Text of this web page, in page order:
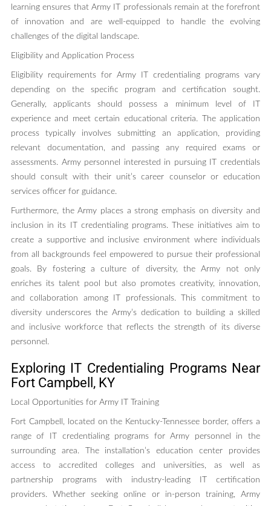
learning ensures that Army IT professionals remain at the forefront
of innovation and are well-equipped to handle the evolving
challenges of the digital landscape.
Eligibility and Application Process
Eligibility requirements for Army IT credentialing programs vary
depending on the specific program and certification sought.
Generally, applicants should possess a minimum level of IT
experience and meet certain educational criteria. The application
process typically involves submitting an application, providing
relevant documentation, and passing any required exams or
assessments. Army personnel interested in pursuing IT credentials
should consult with their unit’s career counselor or education
services officer for guidance.
Furthermore, the Army places a strong emphasis on diversity and
inclusion in its IT credentialing programs. These initiatives aim to
create a supportive and inclusive environment where individuals
from all backgrounds feel empowered to pursue their professional
goals. By fostering a culture of diversity, the Army not only
enriches its talent pool but also promotes creativity, innovation,
and collaboration among IT professionals. This commitment to
diversity underscores the Army’s dedication to building a skilled
and inclusive workforce that reflects the strength of its diverse
personnel.
Exploring IT Credentialing Programs Near
Fort Campbell, KY
Local Opportunities for Army IT Training
Fort Campbell, located on the Kentucky-Tennessee border, offers a
range of IT credentialing programs for Army personnel in the
surrounding area. The installation’s education center provides
access to accredited colleges and universities, as well as
partnership programs with industry-leading IT certification
providers. Whether seeking online or in-person training, Army